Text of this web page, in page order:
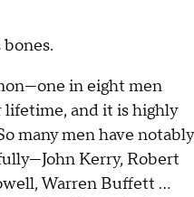
in eight men
and it is highly
many men have notably
Kerry, Robert
Warren Buffett ...